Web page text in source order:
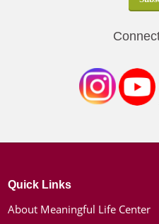
Quick Links
About Meaningful Life Center